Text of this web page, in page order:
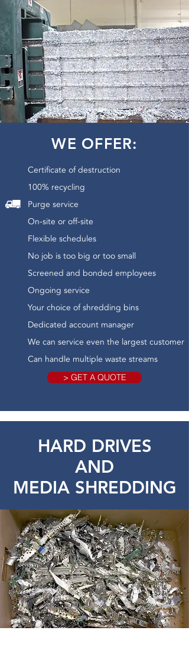
WE OFFER:
Certificate of destruction
100% recycling
Purge service
On-site or off-site
Flexible schedules
No job is too big or too small
Screened and bonded employees
Ongoing service
Your choice of shredding bins
Dedicated account manager
We can service even the largest customer
Can handle multiple waste streams
> GET A QUOTE
HARD DRIVES
AND
MEDIA SHREDDING